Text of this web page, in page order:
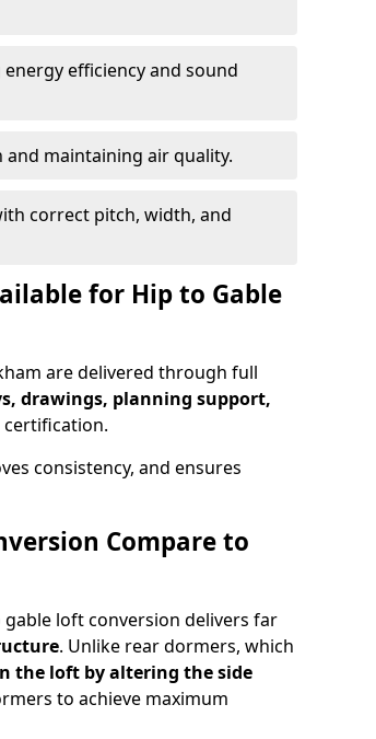
efficiency and sound
maintaining air quality.
correct pitch, width, and
for Hip to Gable
are delivered through full
drawings, planning support,
certification.
consistency, and ensures
Compare to
loft conversion delivers far
. Unlike rear dormers, which
the loft by altering the side
to achieve maximum